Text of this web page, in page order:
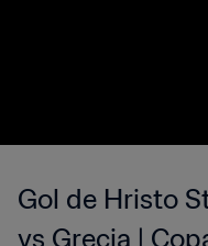
Gol de Hristo
vs Grecia |